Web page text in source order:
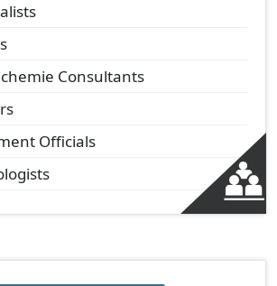
Consultants
Officials